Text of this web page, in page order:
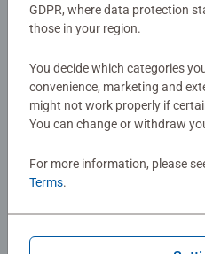
Bestselling 3D puzzle brand
puzzles make ideal gifts for
long term health benefits and
moments, there are so many
Jigsaw! They make a great
No Reviews
0/0
GDPR, where data protection
those in your region.
You decide which categories
convenience, marketing and
might not work properly if
You can change or withdraw
For more information, please
Terms.